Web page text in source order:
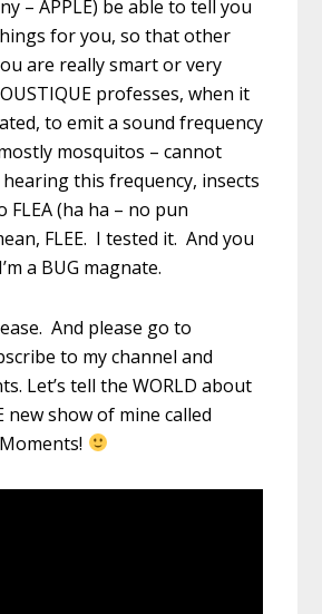
– APPLE) be able to tell you
for you, so that other
are really smart or very
professes, when it
to emit a sound frequency
mosquitos – cannot
this frequency, insects
FLEA (ha ha – no pun
FLEE. I tested it. And you
a BUG magnate.
And please go to
to my channel and
Let’s tell the WORLD about
new show of mine called